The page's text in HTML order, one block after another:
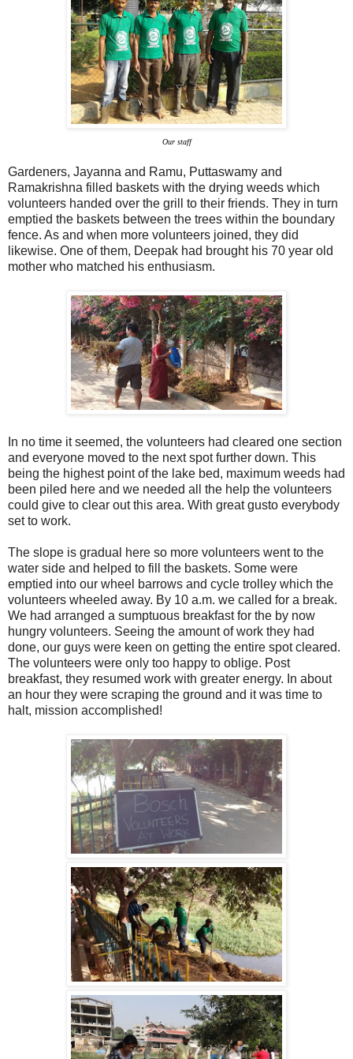
Our staff
Gardeners, Jayanna and Ramu, Puttaswamy and
Ramakrishna filled baskets with the drying weeds which
volunteers handed over the grill to their friends. They in turn
emptied the baskets between the trees within the boundary
fence. As and when more volunteers joined, they did
likewise. One of them, Deepak had brought his 70 year old
mother who matched his enthusiasm.
In no time it seemed, the volunteers had cleared one section
and everyone moved to the next spot further down. This
being the highest point of the lake bed, maximum weeds had
been piled here and we needed all the help the volunteers
could give to clear out this area. With great gusto everybody
set to work.
The slope is gradual here so more volunteers went to the
water side and helped to fill the baskets. Some were
emptied into our wheel barrows and cycle trolley which the
volunteers wheeled away. By 10 a.m. we called for a break.
We had arranged a sumptuous breakfast for the by now
hungry volunteers. Seeing the amount of work they had
done, our guys were keen on getting the entire spot cleared.
The volunteers were only too happy to oblige. Post
breakfast, they resumed work with greater energy. In about
an hour they were scraping the ground and it was time to
halt, mission accomplished!